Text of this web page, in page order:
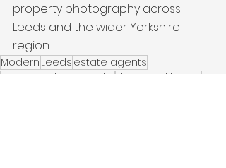
property photography across
Leeds and the wider Yorkshire
region..
Modern Leeds estate agents
property photography
detached home